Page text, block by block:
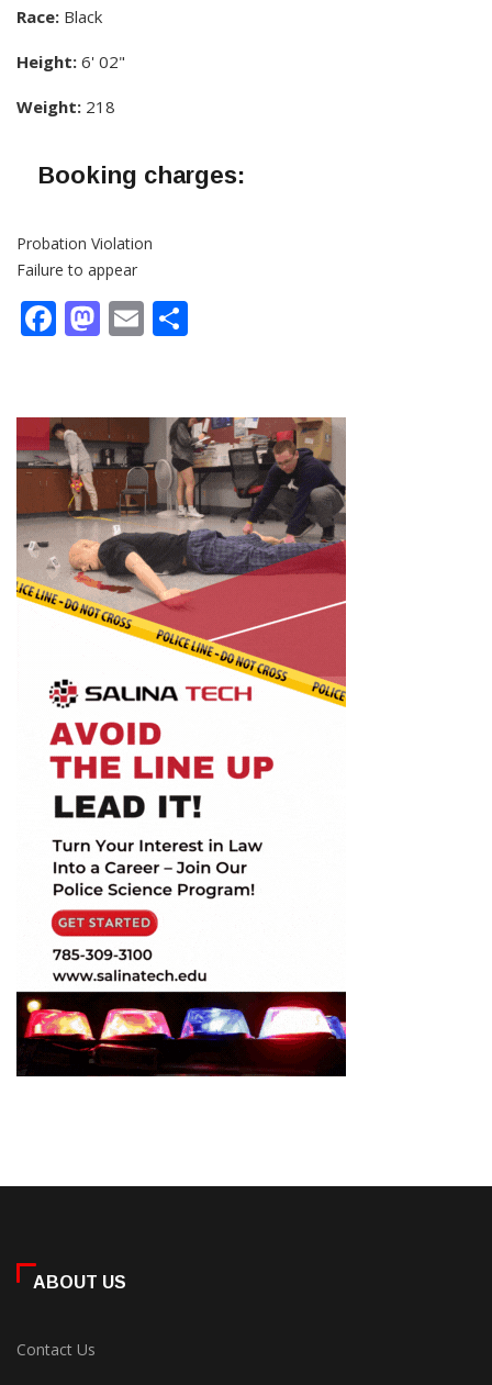
Race: Black
Height: 6' 02"
Weight: 218
Booking charges:
Probation Violation
Failure to appear
Facebook
Mastodon
Email
ABOUT US
Contact Us